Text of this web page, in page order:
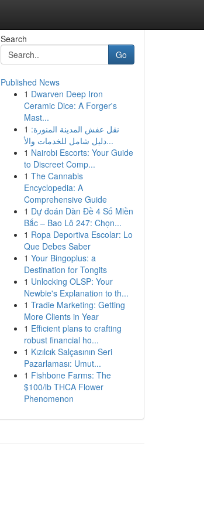
Search
Go
Published News
1 Dwarven Deep Iron
Ceramic Dice: A Forger's
Mast...
1 نقل عفش المدينة المنورة:
دليل شامل للخدمات والأ...
1 Nairobi Escorts: Your Guide
to Discreet Comp...
1 The Cannabis
Encyclopedia: A
Comprehensive Guide
1 Dự đoán Dàn Đề 4 Số Miền
Bắc – Bao Lô 247: Chọn...
1 Ropa Deportiva Escolar: Lo
Que Debes Saber
1 Your Bingoplus: a
Destination for Tongits
1 Unlocking OLSP: Your
Newbie's Explanation to th...
1 Tradie Marketing: Getting
More Clients in Year
1 Efficient plans to crafting
robust financial ho...
1 Kızılcık Salçasının Seri
Pazarlaması: Umut...
1 Fishbone Farms: The
$100/lb THCA Flower
Phenomenon